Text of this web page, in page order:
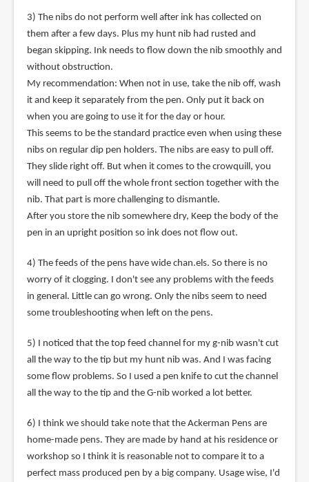
3) The nibs do not perform well after ink has collected on
them after a few days. Plus my hunt nib had rusted and
began skipping. Ink needs to flow down the nib smoothly and
without obstruction.
My recommendation: When not in use, take the nib off, wash
it and keep it separately from the pen. Only put it back on
when you are going to use it for the day or hour.
This seems to be the standard practice even when using these
nibs on regular dip pen holders. The nibs are easy to pull off.
They slide right off. But when it comes to the crowquill, you
will need to pull off the whole front section together with the
nib. That part is more challenging to dismantle.
After you store the nib somewhere dry, Keep the body of the
pen in an upright position so ink does not flow out.
4) The feeds of the pens have wide chan.els. So there is no
worry of it clogging. I don't see any problems with the feeds
in general. Little can go wrong. Only the nibs seem to need
some troubleshooting when left on the pens.
5) I noticed that the top feed channel for my g-nib wasn't cut
all the way to the tip but my hunt nib was. And I was facing
some flow problems. So I used a pen knife to cut the channel
all the way to the tip and the G-nib worked a lot better.
6) I think we should take note that the Ackerman Pens are
home-made pens. They are made by hand at his residence or
workshop so I think it is reasonable not to compare it to a
perfect mass produced pen by a big company. Usage wise, I'd